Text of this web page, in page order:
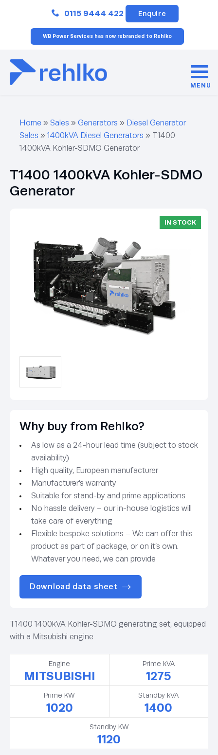
0115 9444 422 Enquire
WB Power Services has now rebranded to Rehlko
MENU
Home » Sales » Generators » Diesel Generator
Sales » 1400kVA Diesel Generators » T1400
1400kVA Kohler-SDMO Generator
T1400 1400kVA Kohler-SDMO
Generator
IN STOCK
Why buy from Rehlko?
As low as a 24-hour lead time (subject to stock
availability)
High quality, European manufacturer
Manufacturer’s warranty
Suitable for stand-by and prime applications
No hassle delivery – our in-house logistics will
take care of everything
Flexible bespoke solutions – We can offer this
product as part of package, or on it’s own.
Whatever you need, we can provide
Download data sheet
T1400 1400kVA Kohler-SDMO generating set, equipped
with a Mitsubishi engine
Engine
MITSUBISHI
Prime kVA
1275
Prime KW
1020
Standby kVA
1400
Standby KW
1120